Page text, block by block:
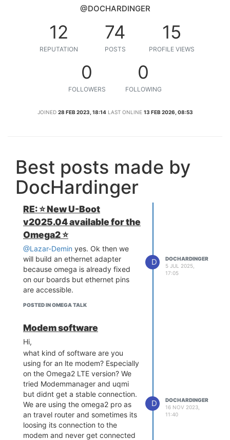
@DOCHARDINGER
12
REPUTATION
74
POSTS
15
PROFILE VIEWS
0
FOLLOWERS
0
FOLLOWING
JOINED 28 FEB 2023, 18:14 LAST ONLINE 13 FEB 2026, 08:53
Best posts made by
DocHardinger
RE: ⭐️ New U-Boot
v2025.04 available for the
Omega2 ⭐️
@Lazar-Demin yes. Ok then we
will build an ethernet adapter
because omega is already fixed
on our boards but ethernet pins
are accessible.
POSTED IN OMEGA TALK
D
DOCHARDINGER
5 JUL 2025,
17:05
Modem software
Hi,
what kind of software are you
using for an lte modem? Especially
on the Omega2 LTE version? We
tried Modemmanager and uqmi
but didnt get a stable connection.
We are using the omega2 pro as
an travel router and sometimes its
loosing its connection to the
modem and never get connected
D
DOCHARDINGER
16 NOV 2023,
11:40